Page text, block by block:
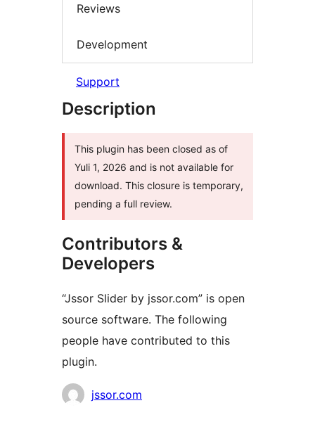
Reviews
Development
Support
Description
This plugin has been closed as of
Yuli 1, 2026 and is not available for
download. This closure is temporary,
pending a full review.
Contributors &
Developers
“Jssor Slider by jssor.com” is open
source software. The following
people have contributed to this
plugin.
Contributors
jssor.com